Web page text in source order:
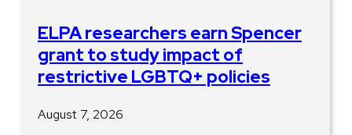
ELPA researchers earn Spencer
grant to study impact of
restrictive LGBTQ+ policies
August 7, 2026